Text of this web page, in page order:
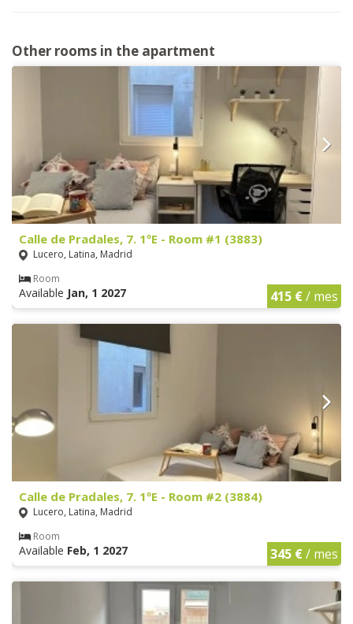
Other rooms in the apartment
Calle de Pradales, 7. 1ºE - Room #1 (3883)
Lucero, Latina, Madrid
Room
Available Jan, 1 2027 415 €/ mes
Calle de Pradales, 7. 1ºE - Room #2 (3884)
Lucero, Latina, Madrid
Room
Available Feb, 1 2027 345 €/ mes